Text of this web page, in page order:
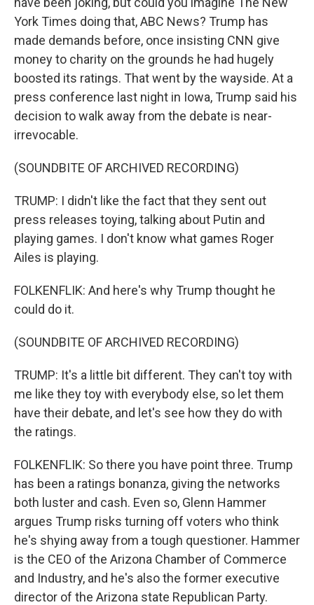
York Times doing that, ABC News? Trump has
made demands before, once insisting CNN give
money to charity on the grounds he had hugely
boosted its ratings. That went by the wayside. At a
press conference last night in Iowa, Trump said his
decision to walk away from the debate is near-
irrevocable.
(SOUNDBITE OF ARCHIVED RECORDING)
TRUMP: I didn't like the fact that they sent out
press releases toying, talking about Putin and
playing games. I don't know what games Roger
Ailes is playing.
FOLKENFLIK: And here's why Trump thought he
could do it.
(SOUNDBITE OF ARCHIVED RECORDING)
TRUMP: It's a little bit different. They can't toy with
me like they toy with everybody else, so let them
have their debate, and let's see how they do with
the ratings.
FOLKENFLIK: So there you have point three. Trump
has been a ratings bonanza, giving the networks
both luster and cash. Even so, Glenn Hammer
argues Trump risks turning off voters who think
he's shying away from a tough questioner. Hammer
is the CEO of the Arizona Chamber of Commerce
and Industry, and he's also the former executive
director of the Arizona state Republican Party.